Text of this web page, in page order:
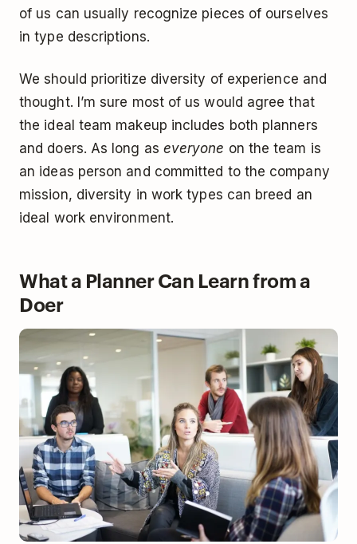
of us can usually recognize pieces of ourselves
in type descriptions.
We should prioritize diversity of experience and
thought. I’m sure most of us would agree that
the ideal team makeup includes both planners
and doers. As long as everyone on the team is
an ideas person and committed to the company
mission, diversity in work types can breed an
ideal work environment.
What a Planner Can Learn from a
Doer